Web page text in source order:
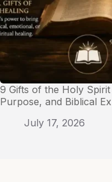
9 Gifts of the Holy
Purpose, and Biblical
July 17, 2026